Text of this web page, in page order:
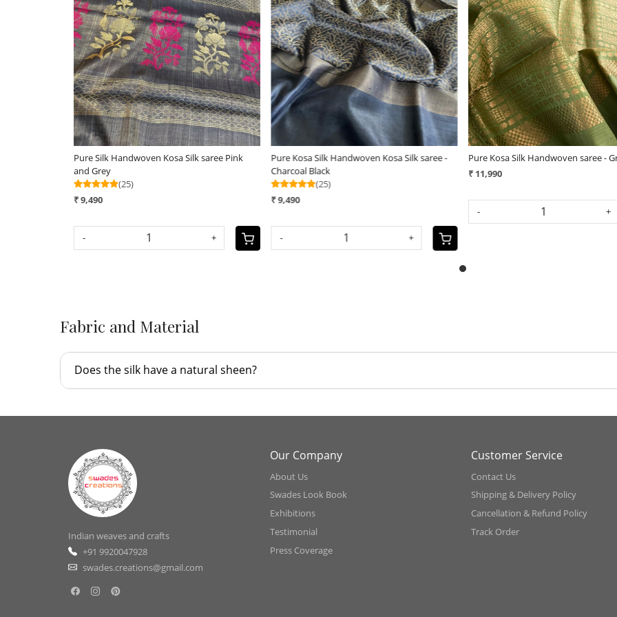
Loading...
Pure Silk Handwoven Kosa Silk saree Pink
and Grey
(25)
₹ 9,490
- +
Loading...
Pure Kosa Silk Handwoven Kosa Silk saree -
Charcoal Black
(25)
₹ 9,490
- +
Loading...
Pure Kosa Silk Handwoven saree -
₹ 11,990
- +
Fabric and Material
Does the silk have a natural sheen?
Indian weaves and crafts
+91 9920047928
swades.creations@gmail.com
Our Company
About Us
Swades Look Book
Exhibitions
Testimonial
Press Coverage
Customer Service
Contact Us
Shipping & Delivery Policy
Cancellation & Refund Policy
Track Order